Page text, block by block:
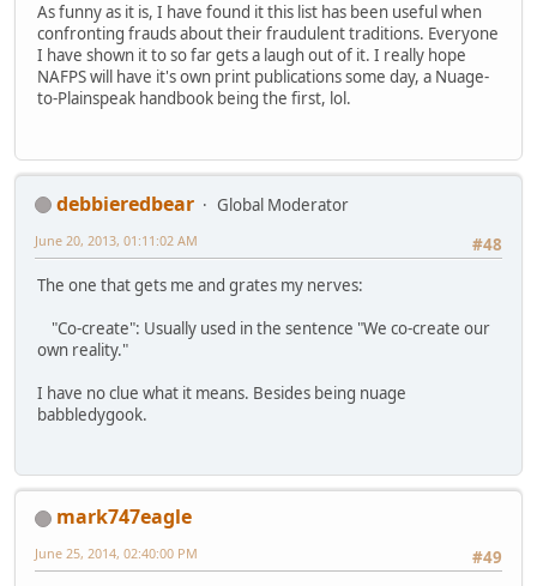
As funny as it is, I have found it this list has been useful when
confronting frauds about their fraudulent traditions. Everyone
I have shown it to so far gets a laugh out of it. I really hope
NAFPS will have it's own print publications some day, a Nuage-
to-Plainspeak handbook being the first, lol.
debbieredbear
Global Moderator
#48
June 20, 2013, 01:11:02 AM
The one that gets me and grates my nerves:
"Co-create": Usually used in the sentence "We co-create our
own reality."
I have no clue what it means. Besides being nuage
babbledygook.
mark747eagle
#49
June 25, 2014, 02:40:00 PM